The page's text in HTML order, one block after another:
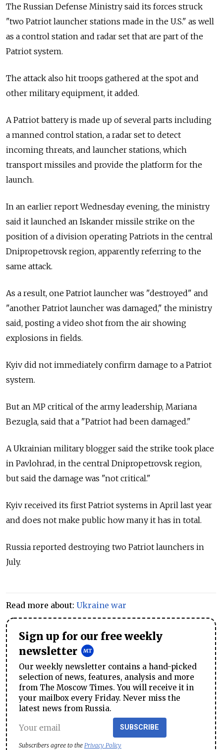
The Russian Defense Ministry said its forces struck
"two Patriot launcher stations made in the U.S." as well
as a control station and radar set that are part of the
Patriot system.
The attack also hit troops gathered at the spot and
other military equipment, it added.
A Patriot battery is made up of several parts including
a manned control station, a radar set to detect
incoming threats, and launcher stations, which
transport missiles and provide the platform for the
launch.
In an earlier report Wednesday evening, the ministry
said it launched an Iskander missile strike on the
position of a division operating Patriots in the central
Dnipropetrovsk region, apparently referring to the
same attack.
As a result, one Patriot launcher was "destroyed" and
"another Patriot launcher was damaged," the ministry
said, posting a video shot from the air showing
explosions in fields.
Kyiv did not immediately confirm damage to a Patriot
system.
But an MP critical of the army leadership, Mariana
Bezugla, said that a "Patriot had been damaged."
A Ukrainian military blogger said the strike took place
in Pavlohrad, in the central Dnipropetrovsk region,
but said the damage was "not critical."
Kyiv received its first Patriot systems in April last year
and does not make public how many it has in total.
Russia reported destroying two Patriot launchers in
July.
Read more about: Ukraine war
Sign up for our free weekly
newsletter
Our weekly newsletter contains a hand-picked
selection of news, features, analysis and more
from The Moscow Times. You will receive it in
your mailbox every Friday. Never miss the
latest news from Russia.
SUBSCRIBE
Subscribers agree to the Privacy Policy